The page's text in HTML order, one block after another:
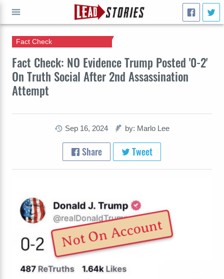
Fact Check: NO Evidence Trump Posted '0-2'
On Truth Social After 2nd Assassination
Attempt
Fact Check
Sep 16, 2024 by: Marlo Lee
Share Tweet
Not On Account
GO